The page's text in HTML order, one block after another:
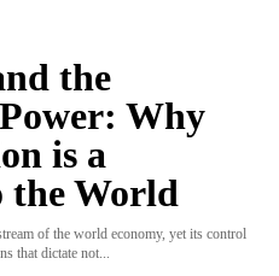
the
Why
is a
the World
of the world economy, yet its control
that dictate not...